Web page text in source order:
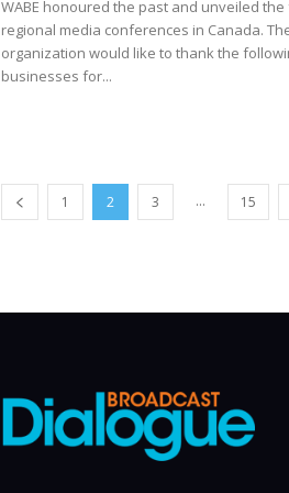
WABE honoured the past and unveiled
regional media conferences in Canada.
organization would like to thank the
businesses for...
1 2 3 ... 15